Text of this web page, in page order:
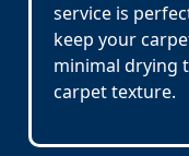
service is
keep your
minimal drying
carpet texture.